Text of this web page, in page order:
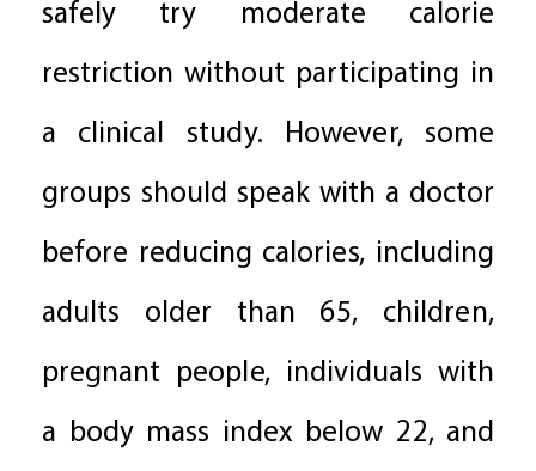
safely try moderate calorie
restriction without participating in
a clinical study. However, some
groups should speak with a doctor
before reducing calories, including
adults older than 65, children,
pregnant people, individuals with
a body mass index below 22, and